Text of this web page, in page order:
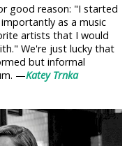
good reason: "I started
as a music
artists that I would
We're just lucky that
but informal
—Katey Trnka